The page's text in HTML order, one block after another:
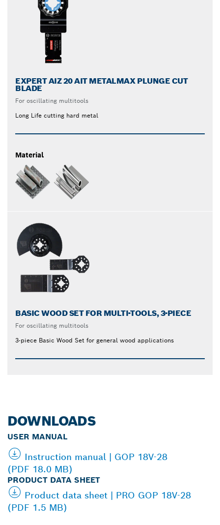
EXPERT AIZ 20 AIT METALMAX PLUNGE CUT
BLADE
For oscillating multitools
Long Life cutting hard metal
Material
BASIC WOOD SET FOR MULTI-TOOLS, 3-PIECE
For oscillating multitools
3-piece Basic Wood Set for general wood applications
DOWNLOADS
USER MANUAL
Instruction manual | GOP 18V-28
(PDF 18.0 MB)
PRODUCT DATA SHEET
Product data sheet | PRO GOP 18V-28
(PDF 1.5 MB)